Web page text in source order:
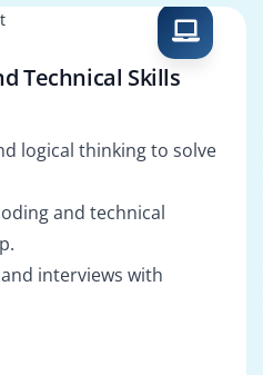
Technical Skills
logical thinking to solve
and technical
interviews with